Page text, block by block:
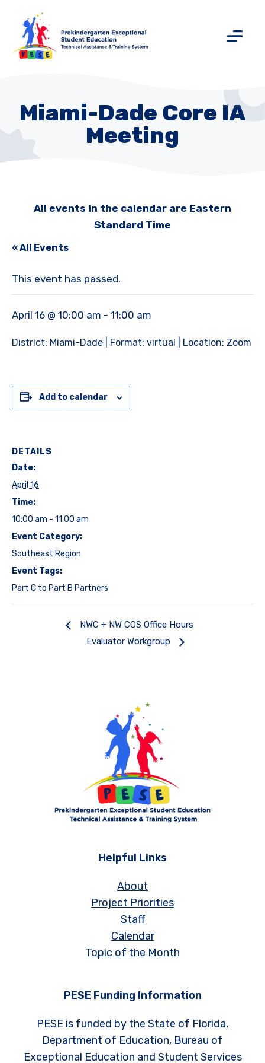
Miami-Dade Core IA
Meeting
All events in the calendar are Eastern
Standard Time
« All Events
This event has passed.
April 16 @ 10:00 am - 11:00 am
District: Miami-Dade | Format: virtual | Location: Zoom
Add to calendar
DETAILS
Date:
April 16
Time:
10:00 am - 11:00 am
Event Category:
Southeast Region
Event Tags:
Part C to Part B Partners
NWC + NW COS Office Hours
Evaluator Workgroup
Helpful Links
About
Project Priorities
Staff
Calendar
Topic of the Month
PESE Funding Information
PESE is funded by the State of Florida,
Department of Education, Bureau of
Exceptional Education and Student Services